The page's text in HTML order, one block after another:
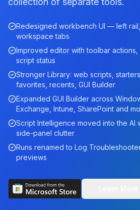
Redesigned workbench UI — left
workspace tabs
Improved editor with toolbar
script status
Stronger Library: web scripts,
favorites, recents, GUI Builder
Expanded GUI Builder across
Exchange, Intune, SharePoint and
Script Intelligence moved into the
side-panel clutter
Runs renamed to Log
previews